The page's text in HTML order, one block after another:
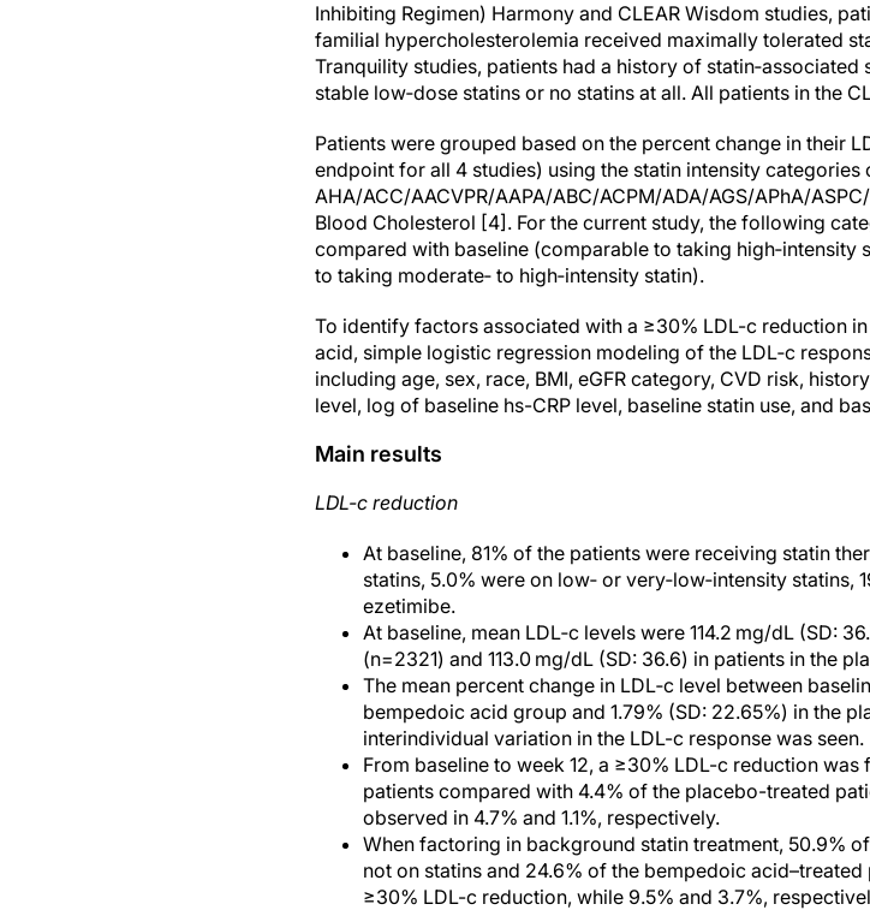
Inhibiting Regimen) Harmony and CLEAR Wisdom studies,
familial hypercholesterolemia received maximally tolerated
Tranquility studies, patients had a history of
stable low‐dose statins or no statins at all. All patients in the
Patients were grouped based on the percent change in their
endpoint for all 4 studies) using the statin intensity categories
AHA/ACC/AACVPR/AAPA/ABC/ACPM/ADA/AGS/APhA/
Blood Cholesterol [4]. For the current study, the following
compared with baseline (comparable to taking
to taking moderate‐ to high‐intensity statin).
To identify factors associated with a ≥30% LDL-c reduction
acid, simple logistic regression modeling of the LDL‐c
including age, sex, race, BMI, eGFR category, CVD risk,
level, log of baseline hs-CRP level, baseline statin use, and
Main results
LDL-c reduction
At baseline, 81% of the patients were receiving statin
statins, 5.0% were on low‐ or very‐low‐intensity statins,
ezetimibe.
At baseline, mean LDL‐c levels were 114.2 mg/dL (SD:
(n=2321) and 113.0 mg/dL (SD: 36.6) in patients in the
The mean percent change in LDL‐c level between
bempedoic acid group and 1.79% (SD: 22.65%) in the
interindividual variation in the LDL-c response was seen.
From baseline to week 12, a ≥30% LDL-c reduction
patients compared with 4.4% of the placebo-treated
observed in 4.7% and 1.1%, respectively.
When factoring in background statin treatment, 50.9%
not on statins and 24.6% of the bempedoic
≥30% LDL-c reduction, while 9.5% and 3.7%,